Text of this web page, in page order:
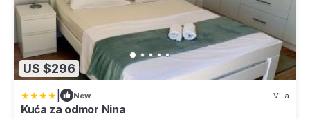
US $296
New Villa
Kuća za odmor Nina